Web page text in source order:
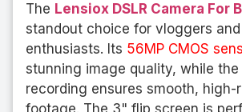
The Lensiox DSLR Camera For
standout choice for vloggers
enthusiasts. Its 56MP CMOS
stunning image quality, while
recording ensures smooth, high-